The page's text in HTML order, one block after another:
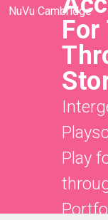
NuVu Cambridge
Play